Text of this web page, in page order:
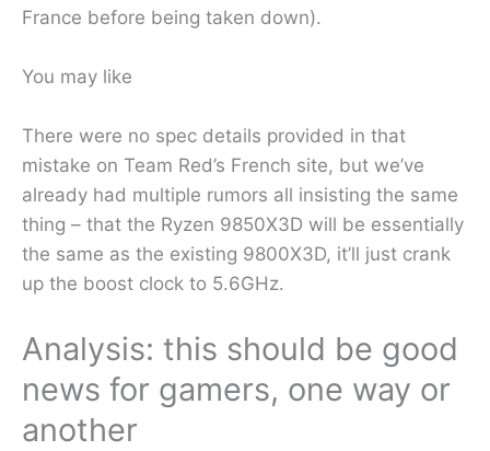
France before being taken down).
You may like
There were no spec details provided in that
mistake on Team Red’s French site, but we’ve
already had multiple rumors all insisting the same
thing – that the Ryzen 9850X3D will be essentially
the same as the existing 9800X3D, it’ll just crank
up the boost clock to 5.6GHz.
Analysis: this should be good
news for gamers, one way or
another